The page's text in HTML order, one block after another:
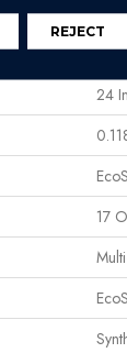
24 In
24 In
17
REJECT